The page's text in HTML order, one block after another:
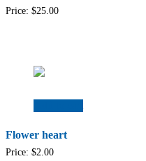
Price: $25.00
Flower heart
Price: $2.00